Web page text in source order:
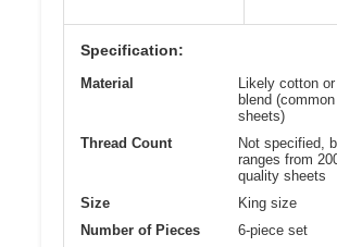
Specification:
Material
Likely cotton
blend
sheets)
Thread Count
Not specified,
ranges from
quality sheets
Size
King size
Number of Pieces
6-piece set